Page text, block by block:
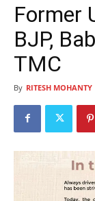
Former
BJP,
TMC
By RITESH MOHANTY